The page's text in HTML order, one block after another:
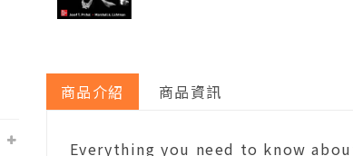
商品介紹 商品資訊
Everything you need to know